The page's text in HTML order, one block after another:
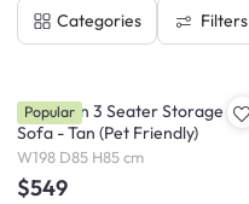
Categories Filters
Cameron 3 Seater Storage
Sofa - Tan (Pet Friendly)
W198 D85 H85 cm
$549
Popular